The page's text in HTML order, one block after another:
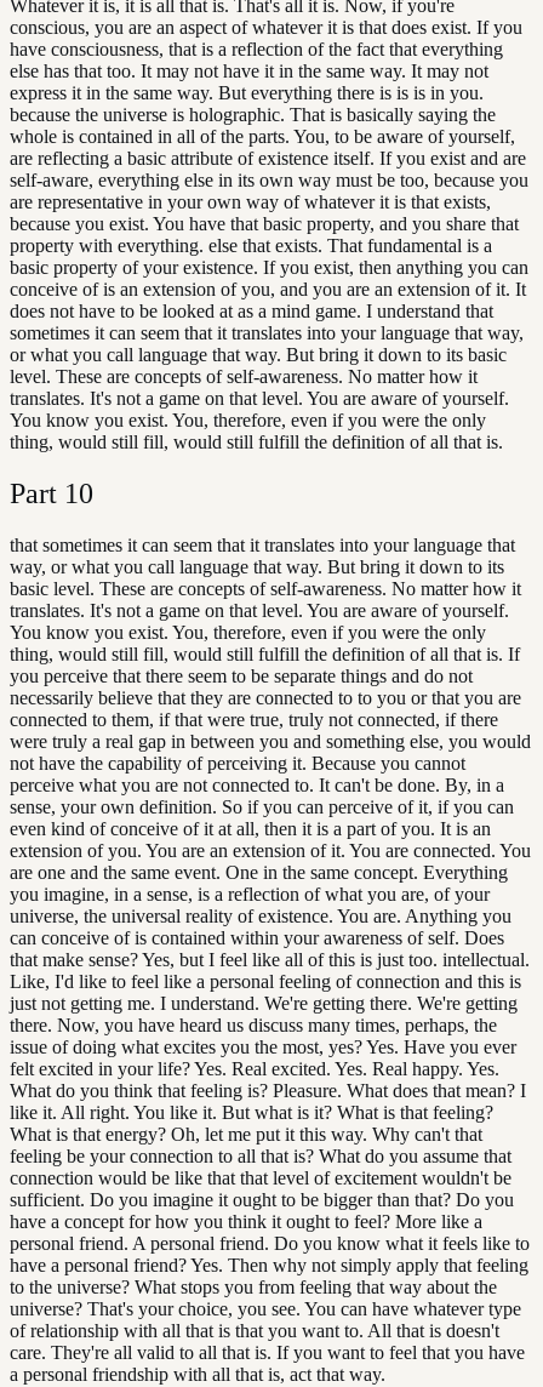
Whatever it is, it is all that is. That's all it is. Now, if you're
conscious, you are an aspect of whatever it is that does exist. If you
have consciousness, that is a reflection of the fact that everything
else has that too. It may not have it in the same way. It may not
express it in the same way. But everything there is is is in you.
because the universe is holographic. That is basically saying the
whole is contained in all of the parts. You, to be aware of yourself,
are reflecting a basic attribute of existence itself. If you exist and are
self-aware, everything else in its own way must be too, because you
are representative in your own way of whatever it is that exists,
because you exist. You have that basic property, and you share that
property with everything. else that exists. That fundamental is a
basic property of your existence. If you exist, then anything you can
conceive of is an extension of you, and you are an extension of it. It
does not have to be looked at as a mind game. I understand that
sometimes it can seem that it translates into your language that way,
or what you call language that way. But bring it down to its basic
level. These are concepts of self-awareness. No matter how it
translates. It's not a game on that level. You are aware of yourself.
You know you exist. You, therefore, even if you were the only
thing, would still fill, would still fulfill the definition of all that is.
Part 10
that sometimes it can seem that it translates into your language that
way, or what you call language that way. But bring it down to its
basic level. These are concepts of self-awareness. No matter how it
translates. It's not a game on that level. You are aware of yourself.
You know you exist. You, therefore, even if you were the only
thing, would still fill, would still fulfill the definition of all that is. If
you perceive that there seem to be separate things and do not
necessarily believe that they are connected to to you or that you are
connected to them, if that were true, truly not connected, if there
were truly a real gap in between you and something else, you would
not have the capability of perceiving it. Because you cannot
perceive what you are not connected to. It can't be done. By, in a
sense, your own definition. So if you can perceive of it, if you can
even kind of conceive of it at all, then it is a part of you. It is an
extension of you. You are an extension of it. You are connected. You
are one and the same event. One in the same concept. Everything
you imagine, in a sense, is a reflection of what you are, of your
universe, the universal reality of existence. You are. Anything you
can conceive of is contained within your awareness of self. Does
that make sense? Yes, but I feel like all of this is just too. intellectual.
Like, I'd like to feel like a personal feeling of connection and this is
just not getting me. I understand. We're getting there. We're getting
there. Now, you have heard us discuss many times, perhaps, the
issue of doing what excites you the most, yes? Yes. Have you ever
felt excited in your life? Yes. Real excited. Yes. Real happy. Yes.
What do you think that feeling is? Pleasure. What does that mean? I
like it. All right. You like it. But what is it? What is that feeling?
What is that energy? Oh, let me put it this way. Why can't that
feeling be your connection to all that is? What do you assume that
connection would be like that that level of excitement wouldn't be
sufficient. Do you imagine it ought to be bigger than that? Do you
have a concept for how you think it ought to feel? More like a
personal friend. A personal friend. Do you know what it feels like to
have a personal friend? Yes. Then why not simply apply that feeling
to the universe? What stops you from feeling that way about the
universe? That's your choice, you see. You can have whatever type
of relationship with all that is that you want to. All that is doesn't
care. They're all valid to all that is. If you want to feel that you have
a personal friendship with all that is, act that way.